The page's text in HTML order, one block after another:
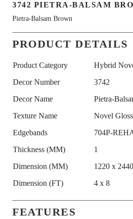
3742 PIETRA-BALSAM
Pietra-Balsam Brown
PRODUCT DETAILS
Product Category
Hybrid
Decor Number
3742
Decor Name
Pietra-
Texture Name
Novel Gloss
Edgebands
704P-
Thickness (MM)
1
Dimension (MM)
1220 x 2440
Dimension (FT)
4 x 8
FEATURES